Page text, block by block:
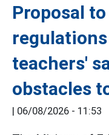
Proposal
teachers'
obstacles
| 06/08/2026 - 11:53